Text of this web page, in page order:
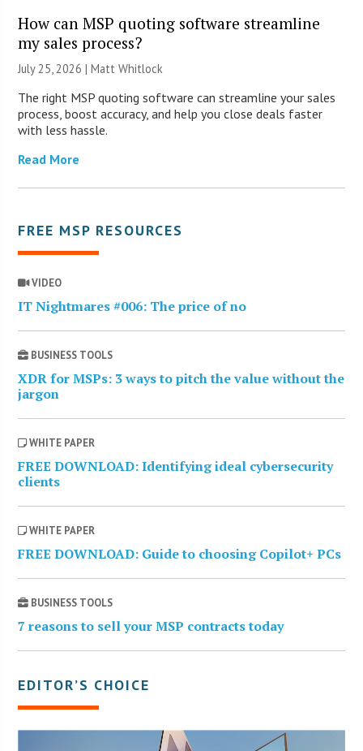
How can MSP quoting software streamline
my sales process?
July 25, 2026 |Matt Whitlock
The right MSP quoting software can streamline your sales
process, boost accuracy, and help you close deals faster
with less hassle.
Read More
FREE MSP RESOURCES
VIDEO
IT Nightmares #006: The price of no
BUSINESS TOOLS
XDR for MSPs: 3 ways to pitch the value without the
jargon
WHITE PAPER
FREE DOWNLOAD: Identifying ideal cybersecurity
clients
WHITE PAPER
FREE DOWNLOAD: Guide to choosing Copilot+ PCs
BUSINESS TOOLS
7 reasons to sell your MSP contracts today
EDITOR’S CHOICE